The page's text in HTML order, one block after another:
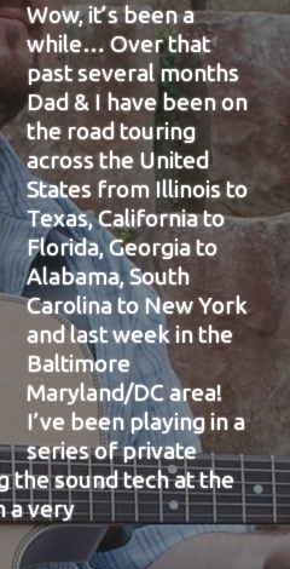
Wow, it’s been a
while… Over that
past several months
Dad & I have been on
the road touring
across the United
States from Illinois to
Texas, California to
Florida, Georgia to
Alabama, South
Carolina to New York
and last week in the
Baltimore
Maryland/DC area!
I’ve been playing in a
series of private
the sound tech at the
a very
32”